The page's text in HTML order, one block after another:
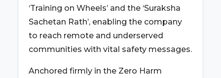
‘Training on Wheels’ and the ‘Suraksha
Sachetan Rath’, enabling the company
to reach remote and underserved
communities with vital safety messages.
Anchored firmly in the Zero Harm